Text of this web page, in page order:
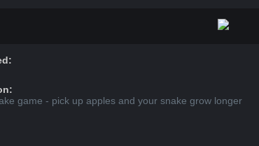
game - pick up apples and your snake grow longer